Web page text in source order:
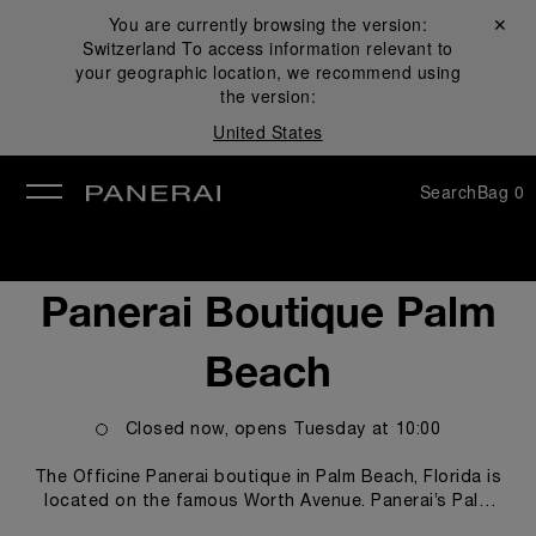
You are currently browsing the version:
Switzerland To access information relevant to
your geographic location, we recommend using
the version:
United States
Close ✕
SearchBag 0
Panerai Boutique Palm
Beach
Closed now, opens Tuesday at 10:00
The Officine Panerai boutique in Palm Beach, Florida is
located on the famous Worth Avenue. Panerai’s Palm